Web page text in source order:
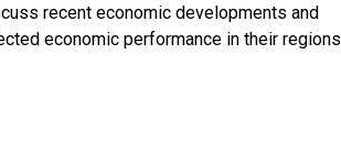
recent economic developments and
economic performance in their regions